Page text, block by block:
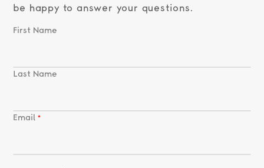
be happy to answer your questions.
First Name
Last Name
Email